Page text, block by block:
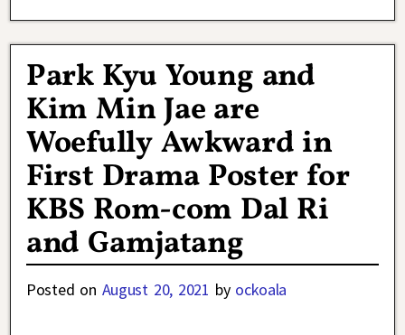
Park Kyu Young and
Kim Min Jae are
Woefully Awkward in
First Drama Poster for
KBS Rom-com Dal Ri
and Gamjatang
Posted on August 20, 2021 by ockoala